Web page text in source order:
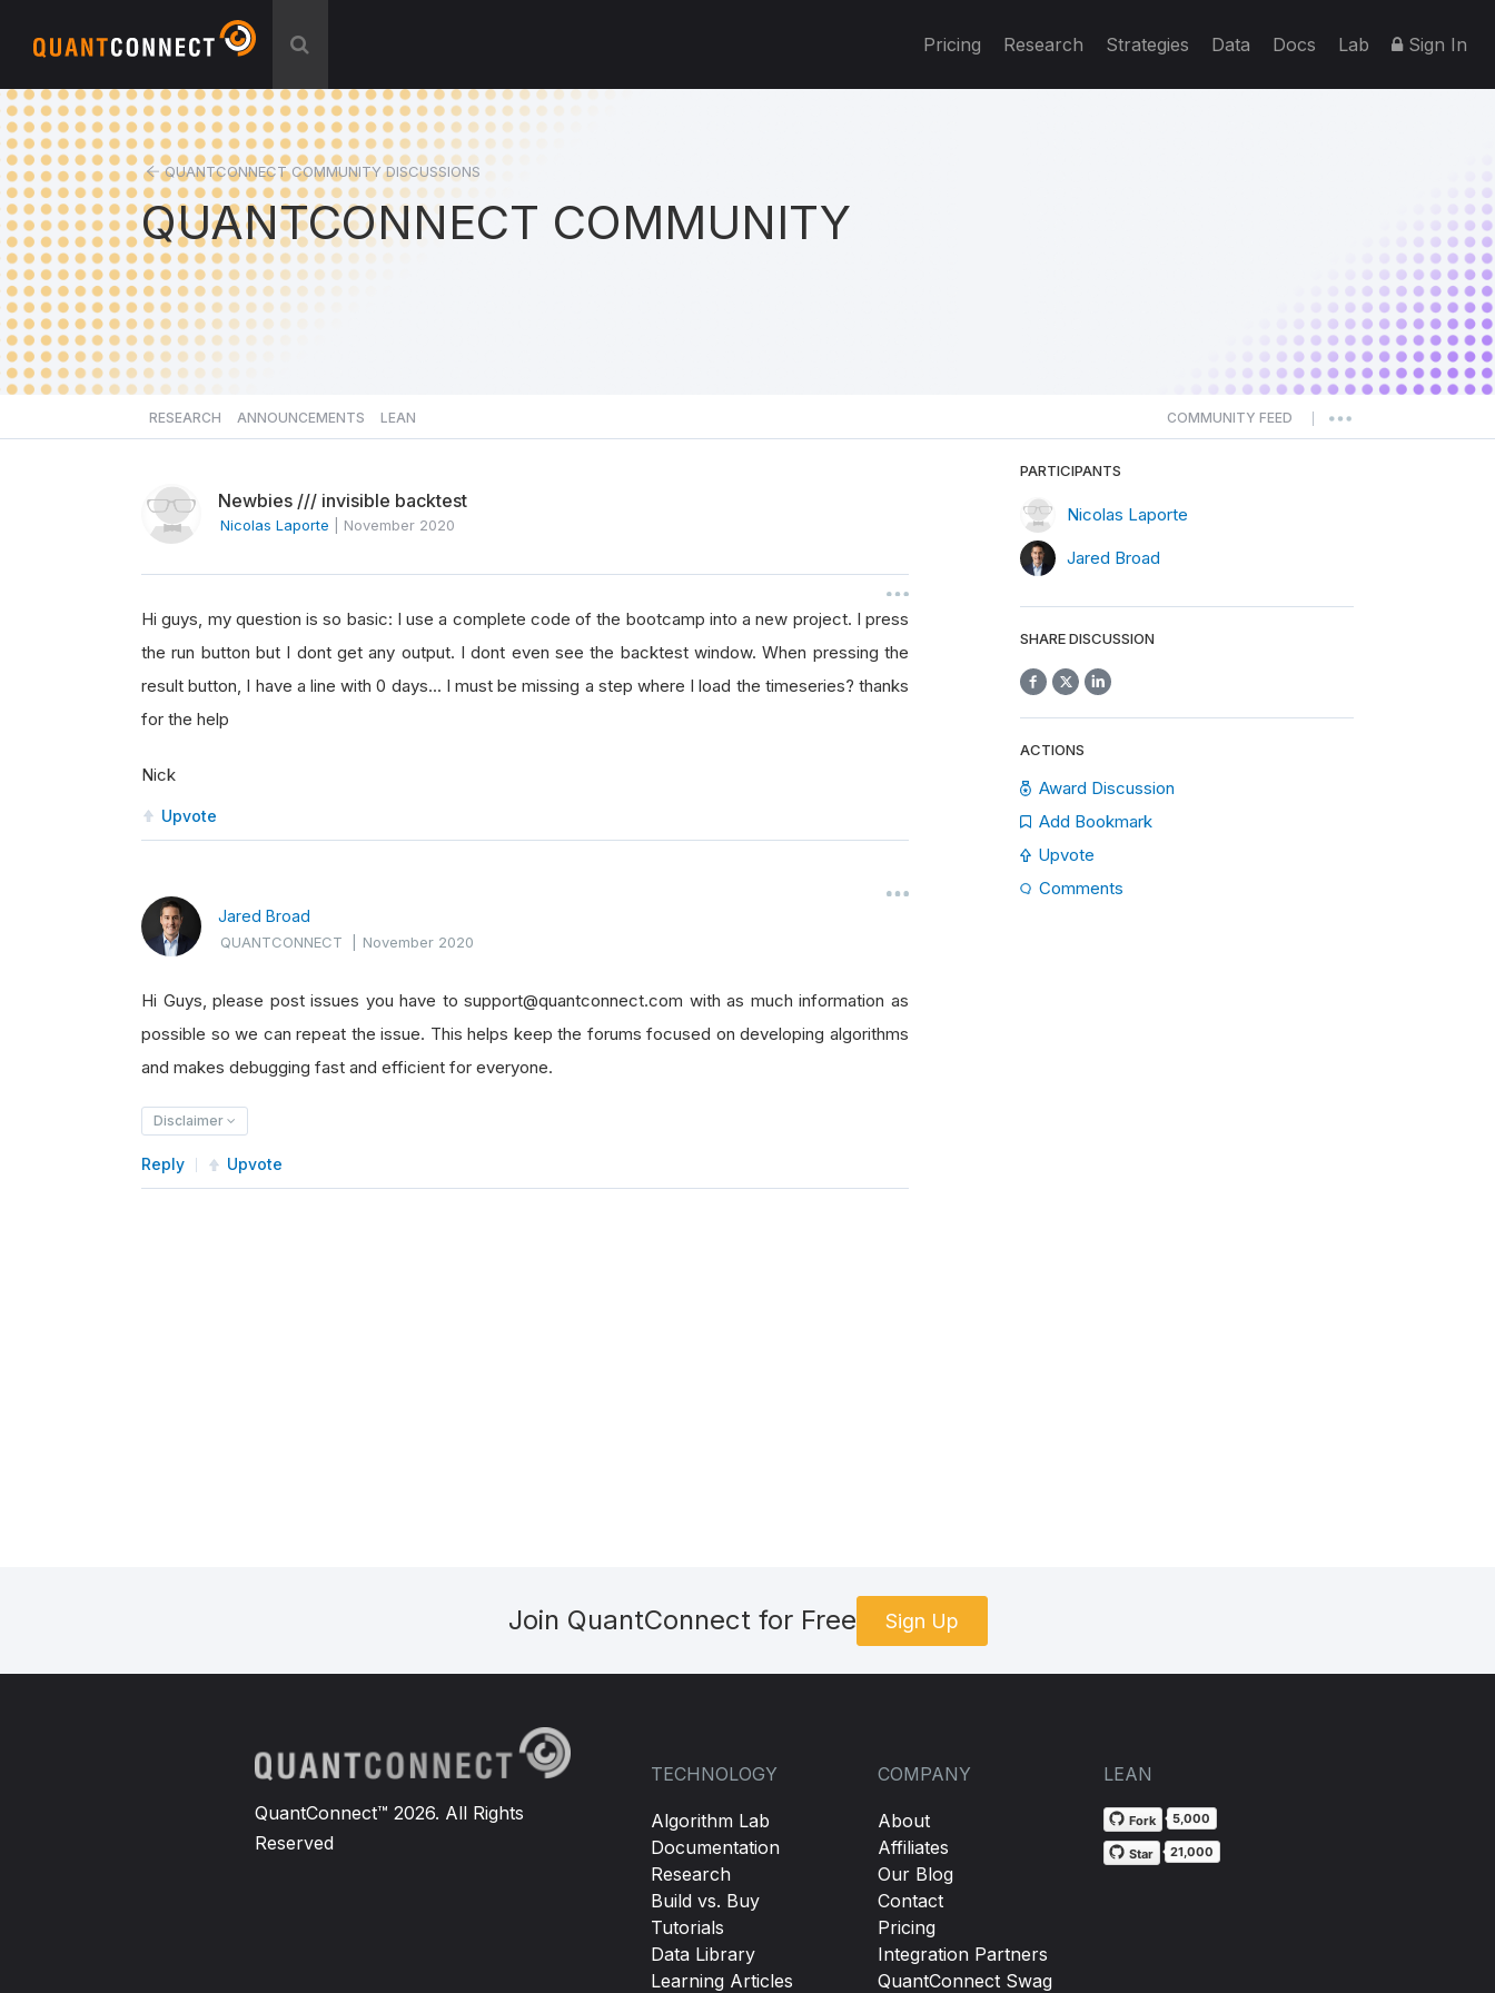
Pricing Research Strategies Data Docs Lab Sign In
QUANTCONNECT COMMUNITY DISCUSSIONS
QUANTCONNECT COMMUNITY
RESEARCH ANNOUNCEMENTS LEAN COMMUNITY FEED
Newbies /// invisible backtest
Nicolas Laporte November 2020
Hi guys, my question is so basic: I use a complete code of the bootcamp into a new project. I press
the run button but I dont get any output. I dont even see the backtest window. When pressing the
result button, I have a line with 0 days... I must be missing a step where I load the timeseries? thanks
for the help
Nick
Upvote
Jared Broad
QUANTCONNECT |November 2020
Hi Guys, please post issues you have to support@quantconnect.com with as much information as
possible so we can repeat the issue. This helps keep the forums focused on developing algorithms
and makes debugging fast and efficient for everyone.
Disclaimer
Reply Upvote
PARTICIPANTS
Nicolas Laporte
Jared Broad
SHARE DISCUSSION
ACTIONS
Award Discussion
Add Bookmark
Upvote
Comments
Join QuantConnect for Free Sign Up
QuantConnect™ 2026. All Rights
Reserved
TECHNOLOGY
Algorithm Lab
Documentation
Research
Build vs. Buy
Tutorials
Data Library
Learning Articles
COMPANY
About
Affiliates
Our Blog
Contact
Pricing
Integration Partners
QuantConnect Swag
LEAN
Fork 5,000
Star 21,000